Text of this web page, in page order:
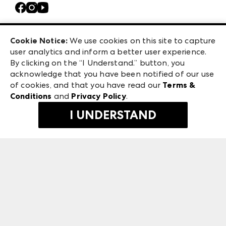
Careers
Exhibitor Login
Casual Market Atlanta
Las Vegas Apparel
ANDMORE at High Point Market
ANDMORE
240 Peachtree Street NW
Atlanta, GA 30303
©2026 IMC Manager, LLC
Terms & Conditions
Privacy Policy
Cookie Notice: We use cookies on this site to capture
user analytics and inform a better user experience.
By clicking on the “I Understand.” button, you
acknowledge that you have been notified of our use
of cookies, and that you have read our Terms &
Conditions and Privacy Policy.
I UNDERSTAND